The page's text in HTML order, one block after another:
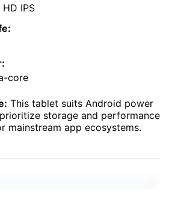
IPS
core
This tablet suits Android power
storage and performance
mainstream app ecosystems.